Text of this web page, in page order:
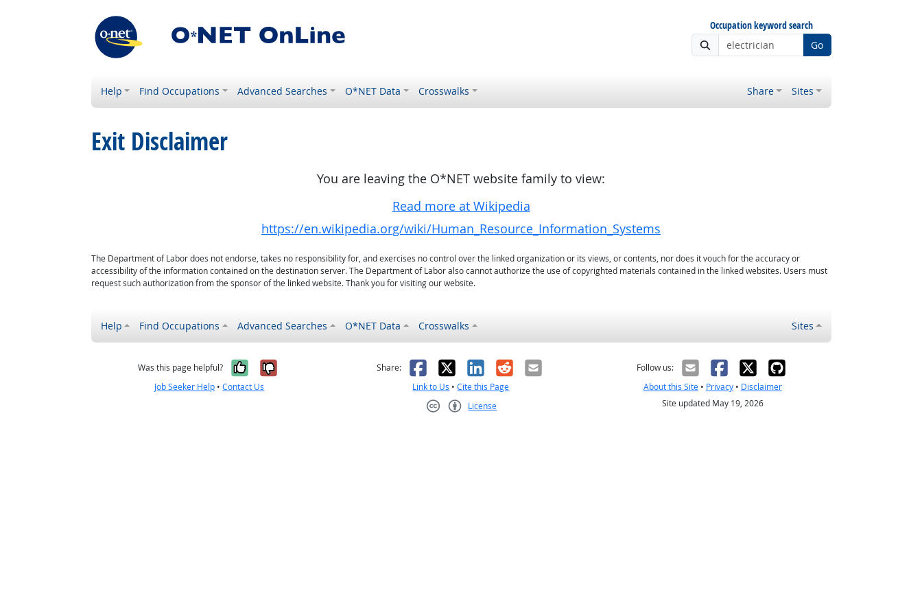
Occupation keyword search
Go
Help Find Occupations Advanced Searches O*NET Data Crosswalks Share Sites
Exit Disclaimer
You are leaving the O*NET website family to view:
Read more at Wikipedia
https://en.wikipedia.org/wiki/Human_Resource_Information_Systems
The Department of Labor does not endorse, takes no responsibility for, and exercises no control over the linked organization or its views, or contents, nor does it vouch for the accuracy or
accessibility of the information contained on the destination server. The Department of Labor also cannot authorize the use of copyrighted materials contained in the linked websites. Users must
request such authorization from the sponsor of the linked website. Thank you for visiting our website.
Help Find Occupations Advanced Searches O*NET Data Crosswalks Sites
Was this page helpful? Yes, it was helpful
No, it was not helpful
Job Seeker Help •Contact Us
Share: Facebook
X LinkedIn
RedditEmail
Link to Us •Cite this Page
License
Follow us:
About this Site• Privacy• Disclaimer
Site updated May 19, 2026